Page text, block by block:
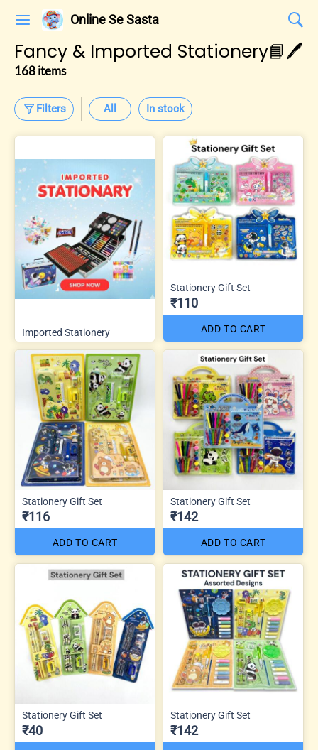
Online Se Sasta
Fancy & Imported Stationery📘🖊️
168 items
Filters All In stock
Imported Stationery
Stationery Gift Set
₹110
ADD TO CART
Stationery Gift Set
₹116
ADD TO CART
Stationery Gift Set
₹142
ADD TO CART
Stationery Gift Set
₹40
Stationery Gift Set
₹142